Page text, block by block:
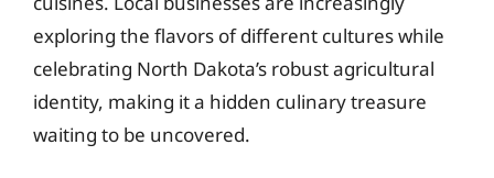
exploring the flavors of different cultures while
celebrating North Dakota’s robust agricultural
identity, making it a hidden culinary treasure
waiting to be uncovered.